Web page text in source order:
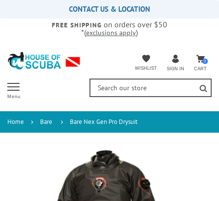
accessibility
CONTACT US & LOCATION
FREE SHIPPING on orders over $50
*(exclusions apply)
WISHLIST SIGN IN
0
CART
Menu
Home Bare Bare Nex Gen Pro Drysuit